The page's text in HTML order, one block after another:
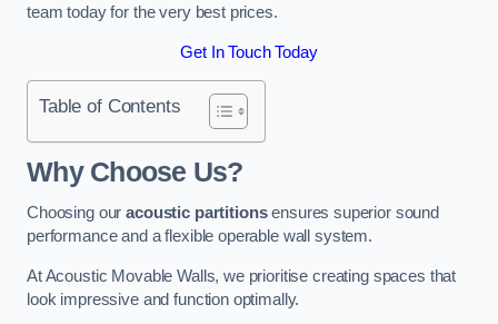
team today for the very best prices.
Get In Touch Today
Table of Contents
Why Choose Us?
Choosing ouracoustic partitionsensures superior sound
performance and a flexible operable wall system.
At Acoustic Movable Walls, we prioritise creating spaces that
look impressive and function optimally.